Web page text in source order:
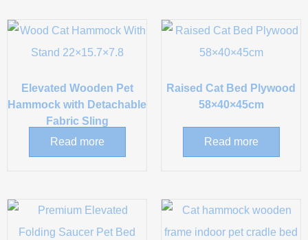
Elevated Wooden Pet
Hammock with Detachable
Fabric Sling
Read more
Raised Cat Bed Plywood
58×40×45cm
Read more